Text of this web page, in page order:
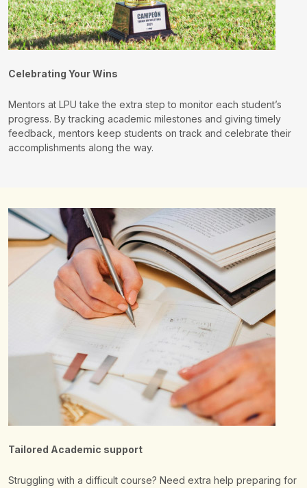
Celebrating Your Wins
Mentors at LPU take the extra step to monitor each student’s
progress. By tracking academic milestones and giving timely
feedback, mentors keep students on track and celebrate their
accomplishments along the way.
Tailored Academic support
Struggling with a difficult course? Need extra help preparing for